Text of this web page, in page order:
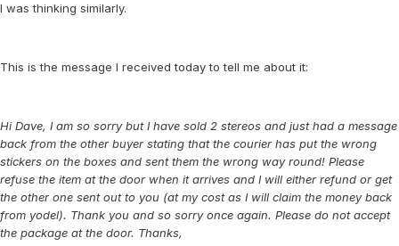
I was thinking similarly.
This is the message I received today to tell me about it:
Hi Dave, I am so sorry but I have sold 2 stereos and just had a message
back from the other buyer stating that the courier has put the wrong
stickers on the boxes and sent them the wrong way round! Please
refuse the item at the door when it arrives and I will either refund or get
the other one sent out to you (at my cost as I will claim the money back
from yodel). Thank you and so sorry once again. Please do not accept
the package at the door. Thanks,